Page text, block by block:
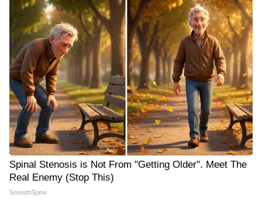
Spinal Stenosis is Not From "Getting Older". Meet The
Real Enemy (Stop This)
SmoothSpine